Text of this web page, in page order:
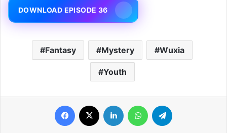
DOWNLOAD EPISODE 36
Fantasy Mystery Wuxia
Youth
Facebook LinkedIn WhatsApp